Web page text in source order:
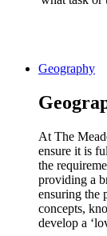
Geography
At The
ensure it is
the
providing a
ensuring the
concepts,
develop a